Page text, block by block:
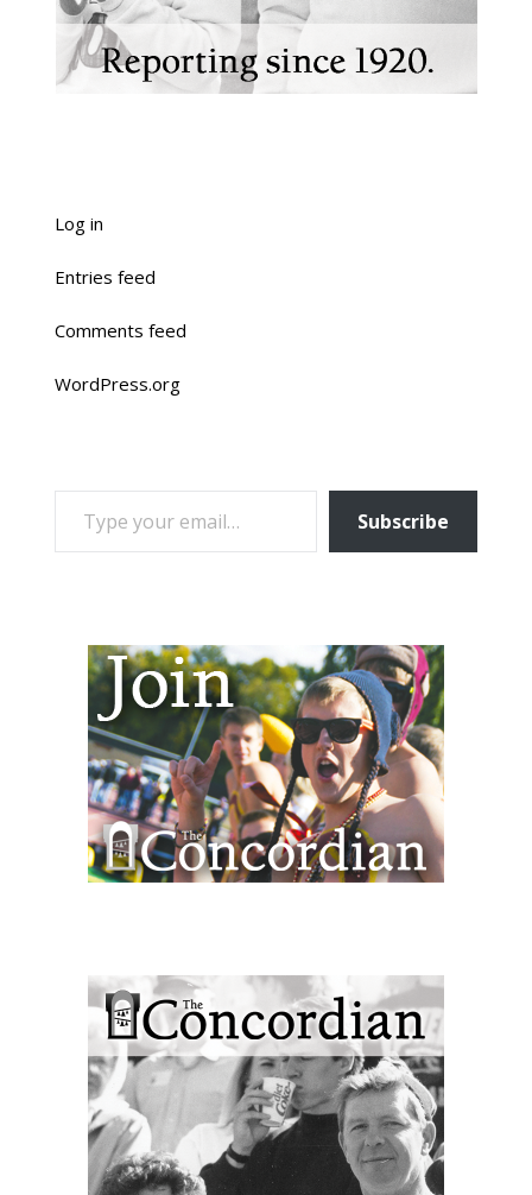
Log in
Entries feed
Comments feed
WordPress.org
TYPE YOUR EMAIL…
Subscribe